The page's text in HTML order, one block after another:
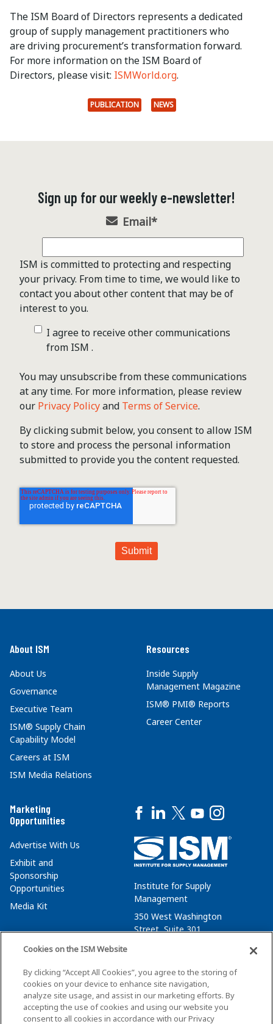
The ISM Board of Directors represents a dedicated
group of supply management practitioners who
are driving procurement’s transformation forward.
For more information on the ISM Board of
Directors, please visit: ISMWorld.org.
PUBLICATION NEWS
Sign up for our weekly e-newsletter!
Email*
ISM is committed to protecting and respecting
your privacy. From time to time, we would like to
contact you about other content that may be of
interest to you.
I agree to receive other communications
from ISM .
You may unsubscribe from these communications
at any time. For more information, please review
our Privacy Policyand Terms of Service.
By clicking submit below, you consent to allow ISM
to store and process the personal information
submitted to provide you the content requested.
About ISM
About Us
Governance
Executive Team
ISM® Supply Chain
Capability Model
Careers at ISM
ISM Media Relations
Resources
Inside Supply
Management Magazine
ISM® PMI® Reports
Career Center
Marketing
Opportunities
Advertise With Us
Exhibit and
Sponsorship
Opportunities
Media Kit
Institute for Supply
Management
350 West Washington
Street, Suite 301
membersvcs@ismworld.org
Cookies on the ISM Website
By clicking “Accept All Cookies”, you agree to the storing of
cookies on your device to enhance site navigation,
analyze site usage, and assist in our marketing efforts. By
accepting the use of cookies and using our website you
consent to all cookies in accordance with our Privacy